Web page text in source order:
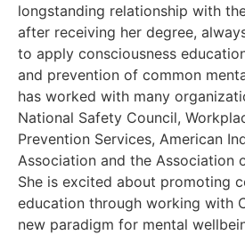
longstanding relationship with
after receiving her degree,
to apply consciousness
and prevention of common
has worked with many
National Safety Council,
Prevention Services, American
Association and the Association
She is excited about promoting
education through working with
new paradigm for mental